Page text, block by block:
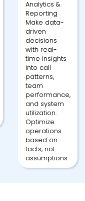
Analytics &
Reporting
Make data-
driven
decisions
with real-
time insights
into call
patterns,
team
performance,
and system
utilization.
Optimize
operations
based on
facts, not
assumptions.